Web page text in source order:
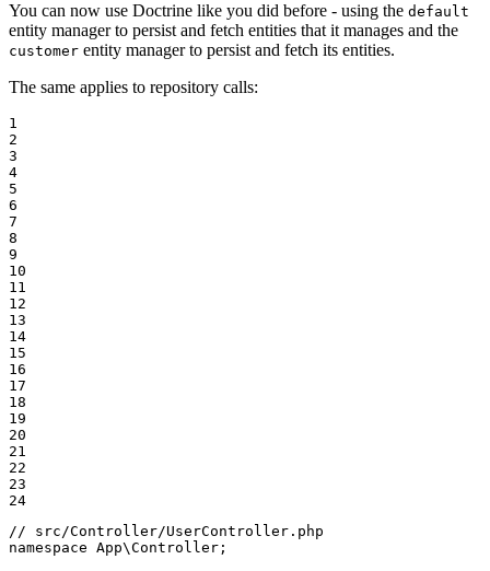
You can now use Doctrine like you did before - using the default
entity manager to persist and fetch entities that it manages and the
customer entity manager to persist and fetch its entities.
The same applies to repository calls:
1
2
3
4
5
6
7
8
9
10
11
12
13
14
15
16
17
18
19
20
21
22
23
24
// src/Controller/UserController.php
namespace App\Controller ;